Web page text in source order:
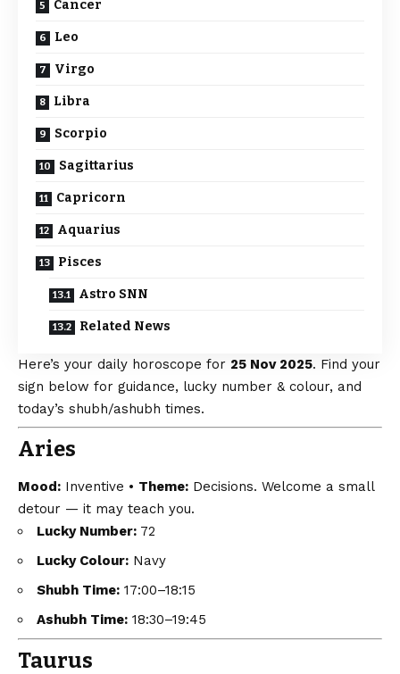
Cancer
Leo
Virgo
Libra
Scorpio
Sagittarius
Capricorn
Aquarius
Pisces
Astro SNN
Related News
Here’s your daily horoscope for 25 Nov 2025. Find your
sign below for guidance, lucky number & colour, and
today’s shubh/ashubh times.
Aries
Mood: Inventive • Theme: Decisions. Welcome a small
detour — it may teach you.
Lucky Number: 72
Lucky Colour: Navy
Shubh Time: 17:00–18:15
Ashubh Time: 18:30–19:45
Taurus